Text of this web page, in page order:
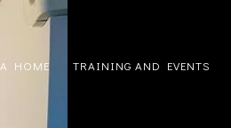
HOME TRAINING AND EVENTS